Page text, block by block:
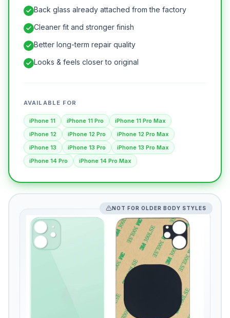
Back glass already attached from the factory
Cleaner fit and stronger finish
Better long-term repair quality
Looks & feels closer to original
AVAILABLE FOR
iPhone 11 iPhone 11 Pro
iPhone 11 Pro Max
iPhone 12
iPhone 12 Pro
iPhone 12 Pro Max
iPhone 13
iPhone 13 Pro
iPhone 13 Pro Max
iPhone 14 Pro
iPhone 14 Pro Max
NOT FOR OLDER BODY STYLES